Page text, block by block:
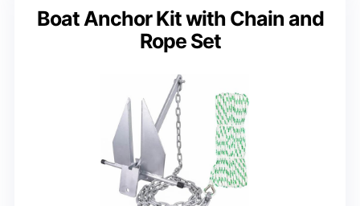
Boat Anchor Kit with Chain and
Rope Set